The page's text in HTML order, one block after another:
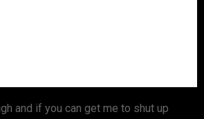
and if you can get me to shut up